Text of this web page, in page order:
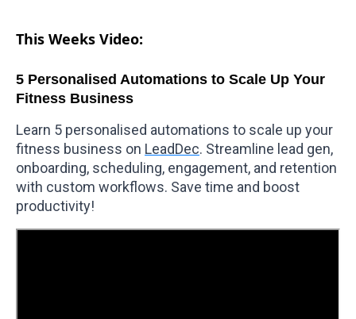
This Weeks Video:
5 Personalised Automations to Scale Up Your
Fitness Business
Learn 5 personalised automations to scale up your
fitness business on LeadDec. Streamline lead gen,
onboarding, scheduling, engagement, and retention
with custom workflows. Save time and boost
productivity!